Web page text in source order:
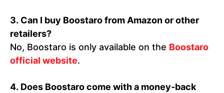
3. Can I buy Boostaro from Amazon or other
retailers?
No, Boostaro is only available on the Boostaro
official website.
4. Does Boostaro come with a money-back